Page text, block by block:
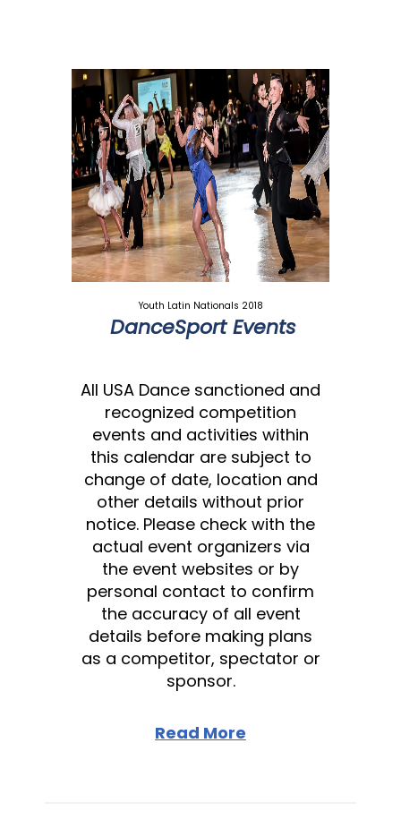
Youth Latin Nationals 2018
DanceSport Events
All USA Dance sanctioned and
recognized competition
events and activities within
this calendar are subject to
change of date, location and
other details without prior
notice. Please check with the
actual event organizers via
the event websites or by
personal contact to confirm
the accuracy of all event
details before making plans
as a competitor, spectator or
sponsor.
Read More